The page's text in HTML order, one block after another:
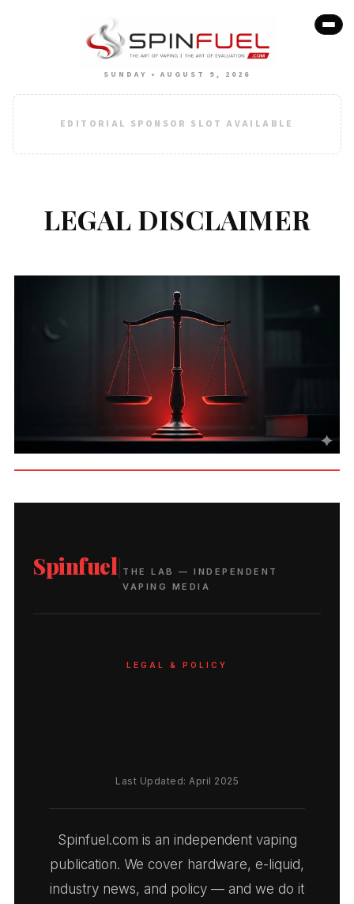
SUNDAY • AUGUST 9, 2026
EDITORIAL SPONSOR SLOT AVAILABLE
LEGAL DISCLAIMER
Spinfuel THE LAB — INDEPENDENT
VAPING MEDIA
LEGAL & POLICY
Last Updated: April 2025
Spinfuel.com is an independent vaping
publication. We cover hardware, e-liquid,
industry news, and policy — and we do it